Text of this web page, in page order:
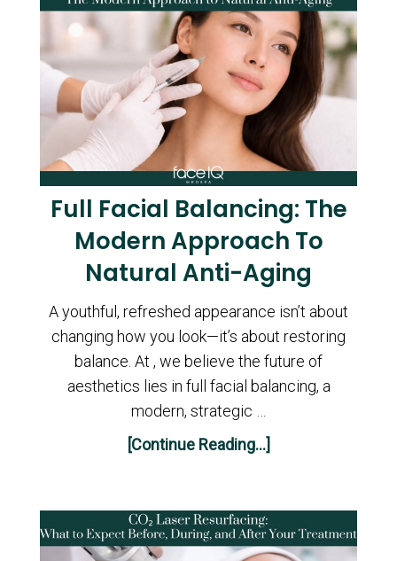
Full Facial Balancing: The
Modern Approach To
Natural Anti-Aging
A youthful, refreshed appearance isn’t about
changing how you look—it’s about restoring
balance. At , we believe the future of
aesthetics lies in full facial balancing, a
modern, strategic …
[Continue Reading...]